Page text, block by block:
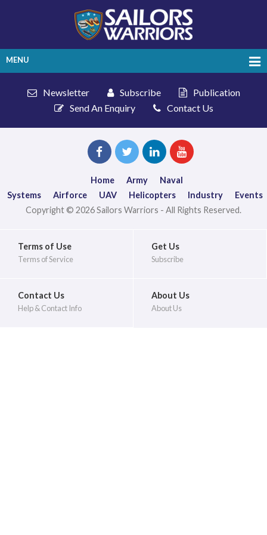
MENU
Newsletter Subscribe
Publication
Send An Enquiry
Contact Us
Home Army
Naval
Systems
Airforce UAV Helicopters Industry
Events
Copyright © 2026 Sailors Warriors - All Rights Reserved.
Terms of Use
Terms of Service
Get Us
Subscribe
Contact Us
Help & Contact Info
About Us
About Us